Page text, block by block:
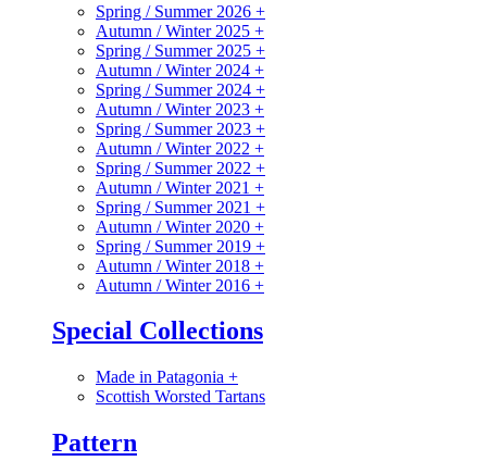
Spring / Summer 2026 +
Autumn / Winter 2025 +
Spring / Summer 2025 +
Autumn / Winter 2024 +
Spring / Summer 2024 +
Autumn / Winter 2023 +
Spring / Summer 2023 +
Autumn / Winter 2022 +
Spring / Summer 2022 +
Autumn / Winter 2021 +
Spring / Summer 2021 +
Autumn / Winter 2020 +
Spring / Summer 2019 +
Autumn / Winter 2018 +
Autumn / Winter 2016 +
Special Collections
Made in Patagonia +
Scottish Worsted Tartans
Pattern